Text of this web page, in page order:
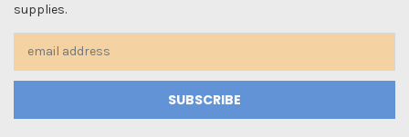
supplies.